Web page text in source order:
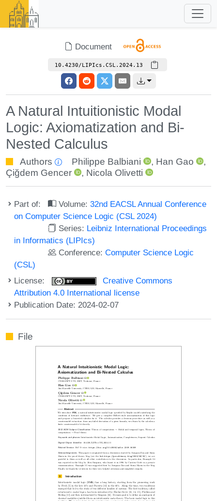
Document
10.4230/LIPIcs.CSL.2024.13
A Natural Intuitionistic Modal
Logic: Axiomatization and Bi-
Nested Calculus
Authors Philippe Balbiani , Han Gao
,
Çiğdem Gencer
, Nicola Olivetti
Part of: Volume:32nd EACSL Annual Conference
on Computer Science Logic (CSL 2024)
Series: Leibniz International Proceedings
in Informatics (LIPIcs)
Conference:Computer Science Logic
(CSL)
License:
Creative Commons
Attribution 4.0 International license
Publication Date: 2024-02-07
File